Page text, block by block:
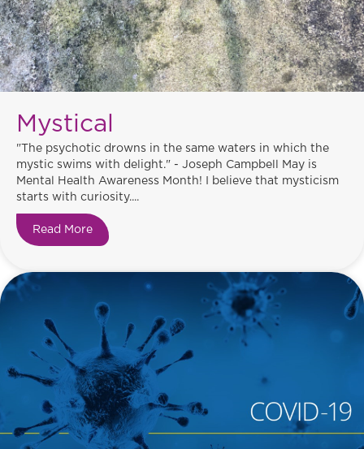
Mystical
"The psychotic drowns in the same waters in which the
mystic swims with delight." - Joseph Campbell May is
Mental Health Awareness Month! I believe that mysticism
starts with curiosity....
Read More about Mystical